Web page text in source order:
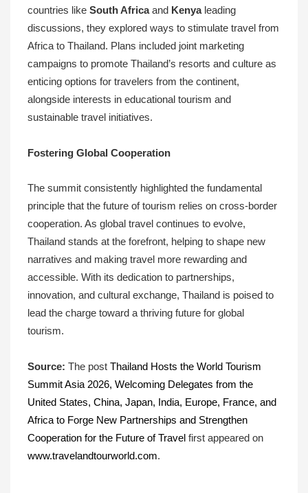
countries like South Africaand Kenyaleading
discussions, they explored ways to stimulate travel from
Africa to Thailand. Plans included joint marketing
campaigns to promote Thailand’s resorts and culture as
enticing options for travelers from the continent,
alongside interests in educational tourism and
sustainable travel initiatives.
Fostering Global Cooperation
The summit consistently highlighted the fundamental
principle that the future of tourism relies on cross-border
cooperation. As global travel continues to evolve,
Thailand stands at the forefront, helping to shape new
narratives and making travel more rewarding and
accessible. With its dedication to partnerships,
innovation, and cultural exchange, Thailand is poised to
lead the charge toward a thriving future for global
tourism.
Source: The post Thailand Hosts the World Tourism
Summit Asia 2026, Welcoming Delegates from the
United States, China, Japan, India, Europe, France, and
Africa to Forge New Partnerships and Strengthen
Cooperation for the Future of Travel first appeared on
www.travelandtourworld.com.